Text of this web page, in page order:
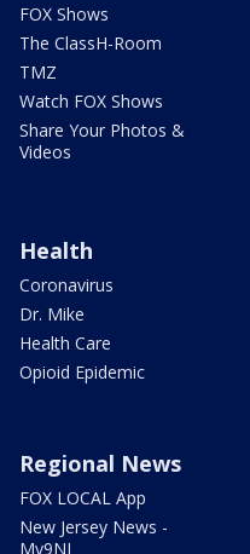
FOX Shows
The ClassH-Room
TMZ
Watch FOX Shows
Share Your Photos &
Videos
Health
Coronavirus
Dr. Mike
Health Care
Opioid Epidemic
Regional News
FOX LOCAL App
New Jersey News -
My9NJ